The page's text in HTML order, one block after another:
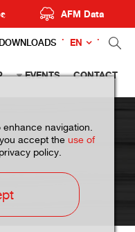
AFM Data
DOWNLOADS EN
EVENTS CONTACT
navigation.
accept the use of
policy.